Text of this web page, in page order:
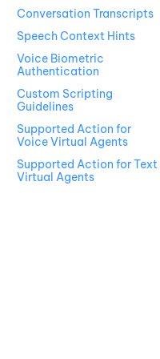
Conversation Transcripts
Speech Context Hints
Voice Biometric
Authentication
Custom Scripting
Guidelines
Supported Action for
Voice Virtual Agents
Supported Action for Text
Virtual Agents